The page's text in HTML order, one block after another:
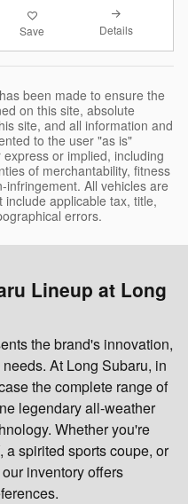
Save Details
been made to ensure the
on this site, absolute
site, and all information and
to the user "as is"
or implied, including
of merchantability, fitness
All vehicles are
applicable tax, title,
errors.
Lineup at Long
the brand's innovation,
At Long Subaru, in
the complete range of
legendary all-weather
Whether you're
spirited sports coupe, or
inventory offers